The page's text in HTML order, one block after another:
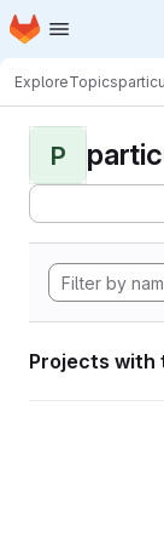
Skip to main content
Homepage
ExploreTopics
P
Projects with